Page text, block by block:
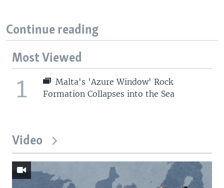
Continue reading
Most Viewed
1
Malta's 'Azure Window' Rock
Formation Collapses into the Sea
Video